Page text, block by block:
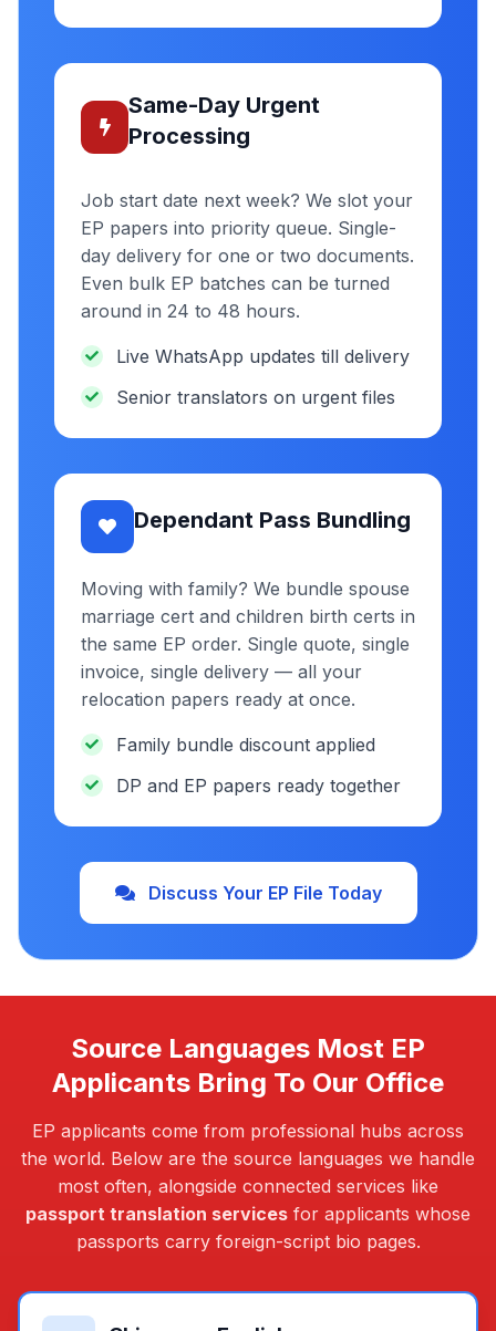
Same-Day Urgent
Processing
Job start date next week? We slot your
EP papers into priority queue. Single-
day delivery for one or two documents.
Even bulk EP batches can be turned
around in 24 to 48 hours.
Live WhatsApp updates till delivery
Senior translators on urgent files
Dependant Pass Bundling
Moving with family? We bundle spouse
marriage cert and children birth certs in
the same EP order. Single quote, single
invoice, single delivery — all your
relocation papers ready at once.
Family bundle discount applied
DP and EP papers ready together
Discuss Your EP File Today
Source Languages Most EP
Applicants Bring To Our Office
EP applicants come from professional hubs across
the world. Below are the source languages we handle
most often, alongside connected services like
passport translation services for applicants whose
passports carry foreign-script bio pages.